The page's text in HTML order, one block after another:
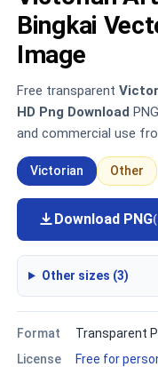
Bingkai
Image
Free transparent
HD Png Download
and commercial use
Victorian Other
Download PNG
Other sizes (3)
Format
Transparent
License
Free for